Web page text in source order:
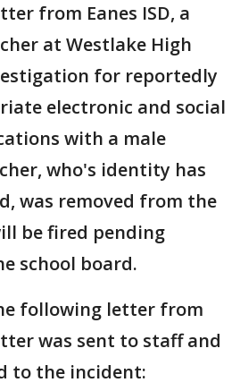
from Eanes ISD, a
at Westlake High
for reportedly
electronic and social
with a male
who's identity has
was removed from the
be fired pending
school board.
following letter from
was sent to staff and
to the incident: